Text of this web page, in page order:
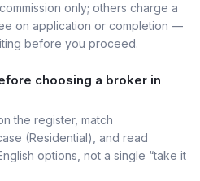
only; others charge a
on application or completion —
before you proceed.
choosing a broker in
the register, match
(Residential), and read
options, not a single “take it